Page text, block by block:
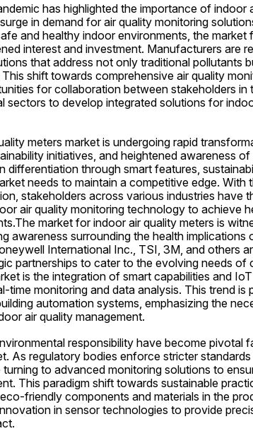
has highlighted the importance of indoor
in demand for air quality monitoring
and healthy indoor environments, the market
interest and investment. Manufacturers are
that address not only traditional pollutants
shift towards comprehensive air quality
for collaboration between stakeholders in
sectors to develop integrated solutions for
meters market is undergoing rapid
initiatives, and heightened awareness of
differentiation through smart features,
needs to maintain a competitive edge. With
stakeholders across various industries have
air quality monitoring technology to achieve
market for indoor air quality meters is
awareness surrounding the health implications
International Inc., TSI, 3M, and others
partnerships to cater to the evolving needs of
is the integration of smart capabilities and
time monitoring and data analysis. This trend is
automation systems, emphasizing the
air quality management.
responsibility have become pivotal
As regulatory bodies enforce stricter
turning to advanced monitoring solutions to
This paradigm shift towards sustainable
friendly components and materials in the
in sensor technologies to provide